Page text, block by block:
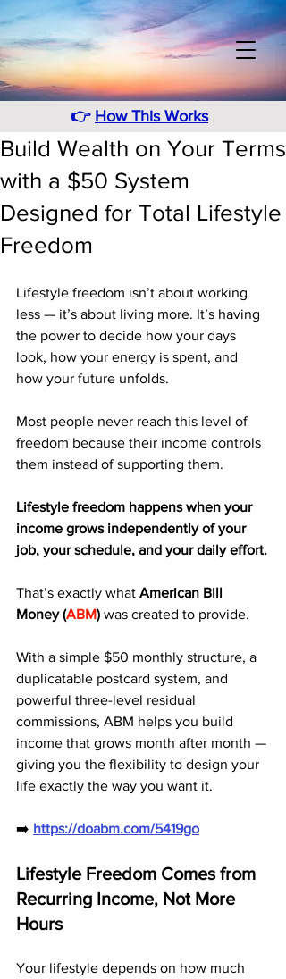
👉 How This Works
Build Wealth on Your Terms
with a $50 System
Designed for Total Lifestyle
Freedom
Lifestyle freedom isn’t about working
less — it’s about living more. It’s having
the power to decide how your days
look, how your energy is spent, and
how your future unfolds.
Most people never reach this level of
freedom because their income controls
them instead of supporting them.
Lifestyle freedom happens when your
income grows independently of your
job, your schedule, and your daily effort.
That’s exactly what American Bill
Money (ABM) was created to provide.
With a simple $50 monthly structure, a
duplicatable postcard system, and
powerful three-level residual
commissions, ABM helps you build
income that grows month after month —
giving you the flexibility to design your
life exactly the way you want it.
➡️ https://doabm.com/5419go
Lifestyle Freedom Comes from
Recurring Income, Not More
Hours
Your lifestyle depends on how much